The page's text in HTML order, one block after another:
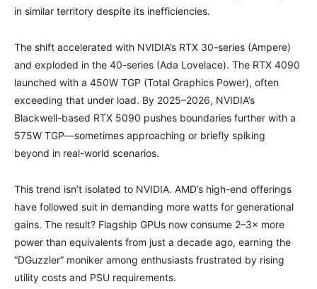
in similar territory despite its inefficiencies.
The shift accelerated with NVIDIA’s RTX 30-series (Ampere)
and exploded in the 40-series (Ada Lovelace). The RTX 4090
launched with a 450W TGP (Total Graphics Power), often
exceeding that under load. By 2025–2026, NVIDIA’s
Blackwell-based RTX 5090 pushes boundaries further with a
575W TGP—sometimes approaching or briefly spiking
beyond in real-world scenarios.
This trend isn’t isolated to NVIDIA. AMD’s high-end offerings
have followed suit in demanding more watts for generational
gains. The result? Flagship GPUs now consume 2–3× more
power than equivalents from just a decade ago, earning the
“DGuzzler” moniker among enthusiasts frustrated by rising
utility costs and PSU requirements.